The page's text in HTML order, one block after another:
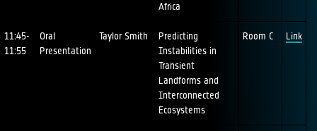
Africa
11:45-
11:55
Oral
Presentation
Taylor Smith
Predicting
Instabilities in
Transient
Landforms and
Interconnected
Ecosystems
Room C Link